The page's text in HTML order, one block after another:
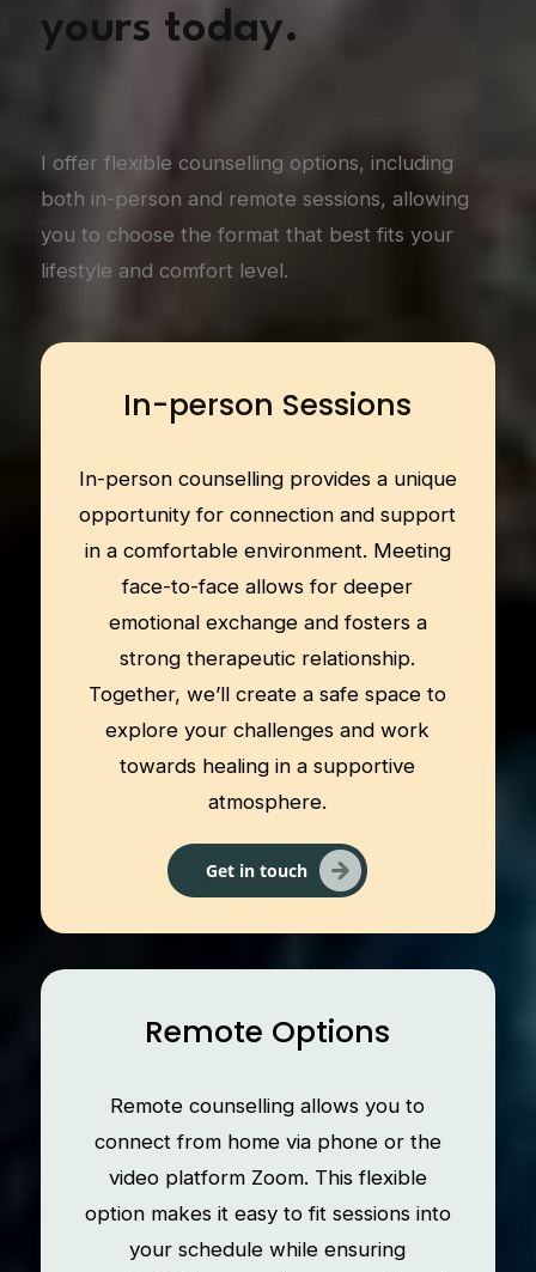
yours today.
I offer flexible counselling options, including
both in-person and remote sessions, allowing
you to choose the format that best fits your
lifestyle and comfort level.
In-person Sessions
In-person counselling provides a unique
opportunity for connection and support
in a comfortable environment. Meeting
face-to-face allows for deeper
emotional exchange and fosters a
strong therapeutic relationship.
Together, we’ll create a safe space to
explore your challenges and work
towards healing in a supportive
atmosphere.
Get in touch
Remote Options
Remote counselling allows you to
connect from home via phone or the
video platform Zoom. This flexible
option makes it easy to fit sessions into
your schedule while ensuring